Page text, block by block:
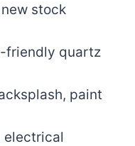
stock
friendly quartz
paint
electrical